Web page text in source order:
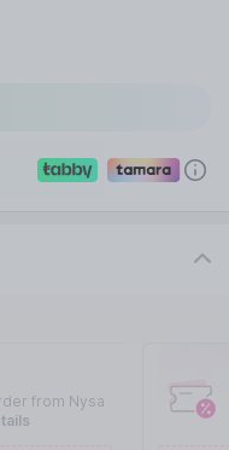
from Nysa